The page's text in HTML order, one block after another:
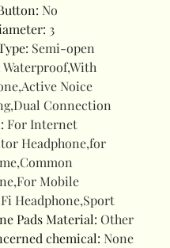
: No
: 3
: Semi-open
Waterproof,With
Noice
Connection
: For Internet
Headphone,for
Mobile
Headphone,Sport
Pads Material: Other
chemical: None